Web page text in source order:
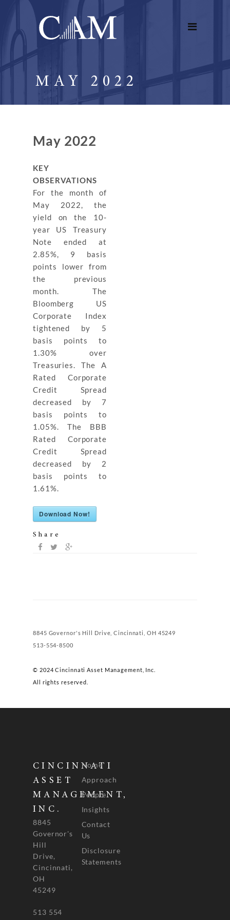
MAY 2022
May 2022
KEY
OBSERVATIONS
For the month of
May 2022, the
yield on the 10-
year US Treasury
Note ended at
2.85%, 9 basis
points lower from
the previous
month. The
Bloomberg US
Corporate Index
tightened by 5
basis points to
1.30% over
Treasuries. The A
Rated Corporate
Credit Spread
decreased by 7
basis points to
1.05%. The BBB
Rated Corporate
Credit Spread
decreased by 2
basis points to
1.61%.
Download Now!
Share
8845 Governor's Hill Drive, Cincinnati, OH 45249
513-554-8500
© 2024 Cincinnati Asset Management, Inc.
All rights reserved.
CINCINNATI
ASSET
MANAGEMENT,
INC.
8845
Governor's
Hill
Drive,
Cincinnati,
OH
45249
513 554
Home
Approach
People
Insights
Contact
Us
Disclosure
Statements